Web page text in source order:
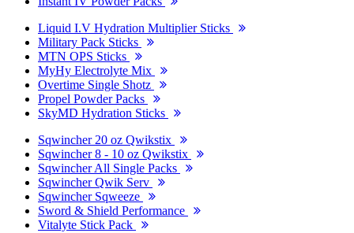
Liquid I.V Hydration Multiplier Sticks
Military Pack Sticks
MTN OPS Sticks
MyHy Electrolyte Mix
Overtime Single Shotz
Propel Powder Packs
SkyMD Hydration Sticks
Sqwincher 20 oz Qwikstix
Sqwincher 8 - 10 oz Qwikstix
Sqwincher All Single Packs
Sqwincher Qwik Serv
Sqwincher Sqweeze
Sword & Shield Performance
Vitalyte Stick Pack